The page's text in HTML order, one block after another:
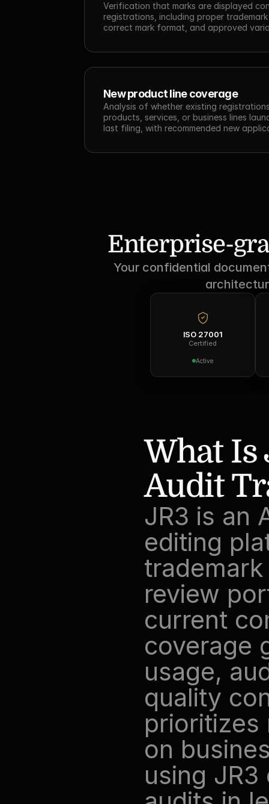
Verification that marks are displayed
registrations, including proper trademark
correct mark format, and approved
New product line coverage
Analysis of whether existing
products, services, or business lines
last filing, with recommended new
Enterprise-
Your confidential
ISO 27001
Certified
Active
What Is
Audit
JR3 is an
editing
review
current
coverage
usage,
quality
prioritizes
on
using